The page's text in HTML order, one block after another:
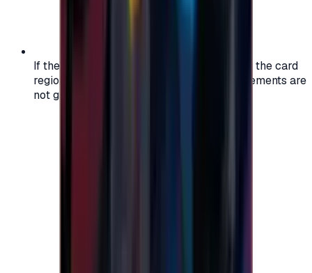
If the region of your account doesn't match the card
region, the code may not work, and replacements are
not guaranteed.